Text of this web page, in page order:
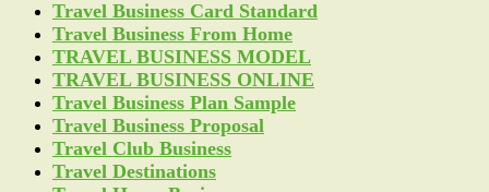
Travel Business Card Standard
Travel Business From Home
TRAVEL BUSINESS MODEL
TRAVEL BUSINESS ONLINE
Travel Business Plan Sample
Travel Business Proposal
Travel Club Business
Travel Destinations